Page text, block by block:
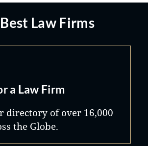
Law Firms
a Law Firm
directory of over 16,000
the Globe.